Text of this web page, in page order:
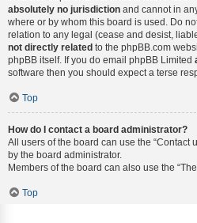
absolutely no jurisdiction and cannot in
where or by whom this board is used. Do
relation to any legal (cease and desist,
not directly related to the phpBB.com
phpBB itself. If you do email phpBB Limited
software then you should expect a terse
Top
How do I contact a board administrator?
All users of the board can use the “Contact
by the board administrator.
Members of the board can also use the “The
Top